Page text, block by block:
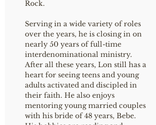
Rock.
Serving in a wide variety of roles
over the years, he is closing in on
nearly 50 years of full-time
interdenominational ministry.
After all these years, Lon still has a
heart for seeing teens and young
adults activated and discipled in
their faith. He also enjoys
mentoring young married couples
with his bride of 48 years, Bebe.